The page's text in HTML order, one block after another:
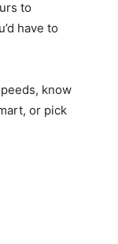
to
have to
know
or pick